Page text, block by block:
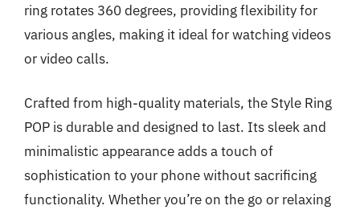
ring rotates 360 degrees, providing flexibility for
various angles, making it ideal for watching videos
or video calls.
Crafted from high-quality materials, the Style Ring
POP is durable and designed to last. Its sleek and
minimalistic appearance adds a touch of
sophistication to your phone without sacrificing
functionality. Whether you’re on the go or relaxing